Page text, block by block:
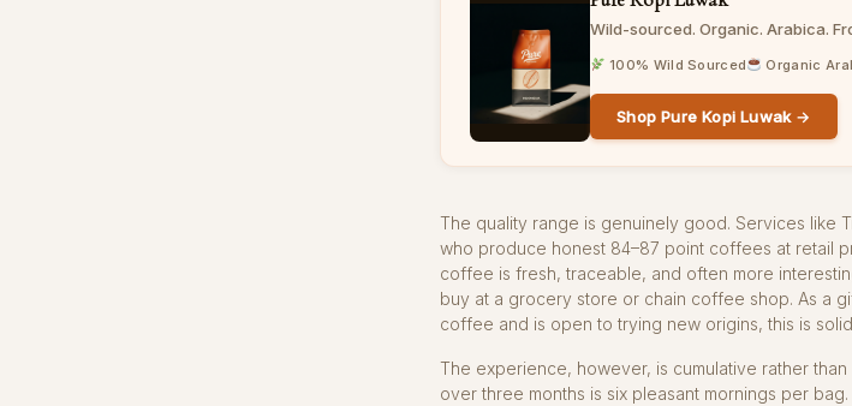
Wild-sourced. Organic. Arabica.
100% Wild Sourced Organic
Shop Pure Kopi Luwak →
The quality range is genuinely good. Services like
who produce honest 84–87 point coffees at retail
coffee is fresh, traceable, and often more
buy at a grocery store or chain coffee shop. As a
coffee and is open to trying new origins, this is
The experience, however, is cumulative rather
over three months is six pleasant mornings per